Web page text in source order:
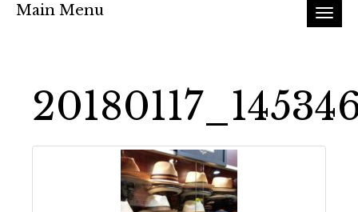
Main Menu